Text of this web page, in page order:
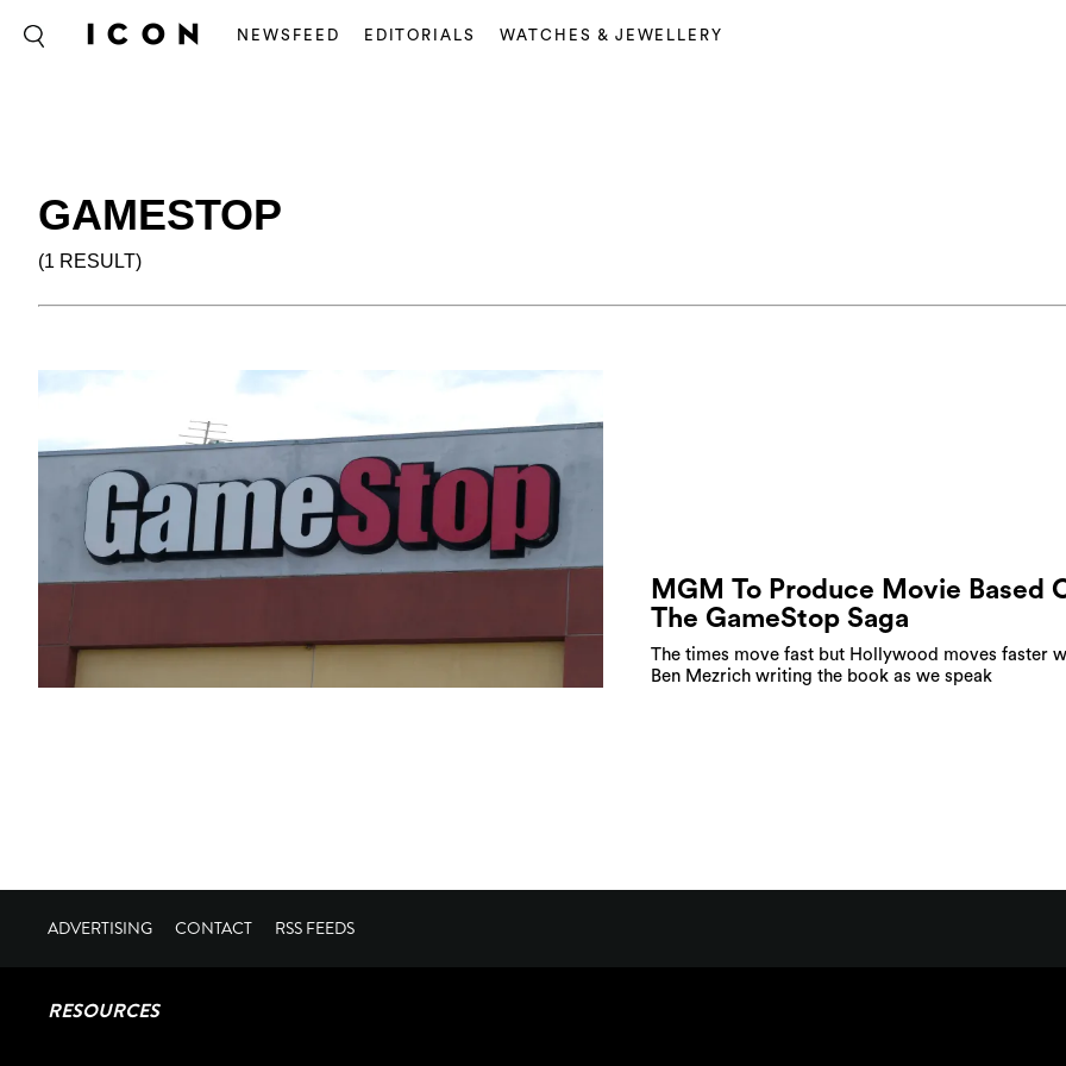
NEWSFEED EDITORIALS WATCHES & JEWELLERY
GAMESTOP
(1 RESULT)
MGM To Produce Movie Based
The GameStop Saga
The times move fast but Hollywood moves faster
Ben Mezrich writing the book as we speak
ADVERTISING CONTACT RSS FEEDS
RESOURCES